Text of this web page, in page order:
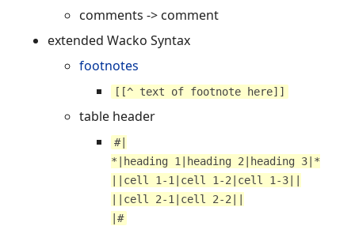
comments -> comment
extended Wacko Syntax
footnotes
[[^ text of footnote here]]
table header
#|
*|heading 1|heading 2|heading 3|*
||cell 1-1|cell 1-2|cell 1-3||
||cell 2-1|cell 2-2||
|#